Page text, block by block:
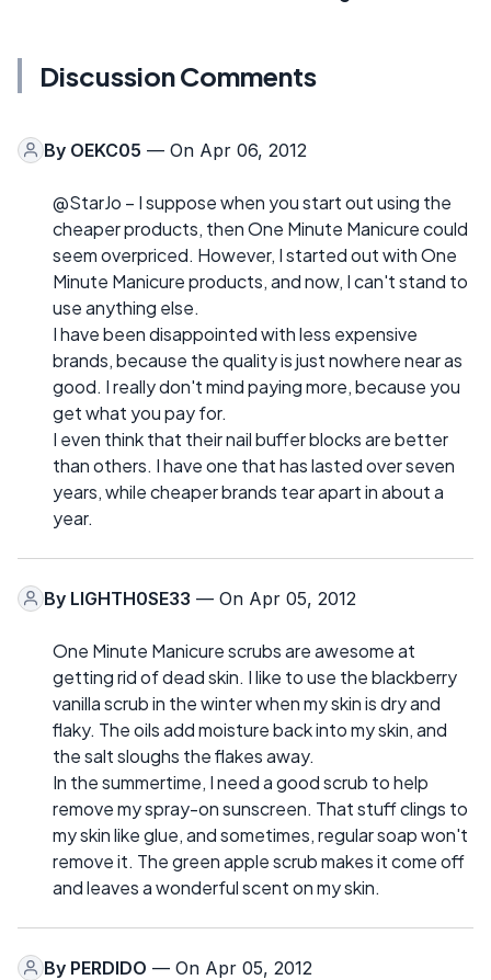
Discussion Comments
By OEKC05 — On Apr 06, 2012
@StarJo – I suppose when you start out using the
cheaper products, then One Minute Manicure could
seem overpriced. However, I started out with One
Minute Manicure products, and now, I can't stand to
use anything else.
I have been disappointed with less expensive
brands, because the quality is just nowhere near as
good. I really don't mind paying more, because you
get what you pay for.
I even think that their nail buffer blocks are better
than others. I have one that has lasted over seven
years, while cheaper brands tear apart in about a
year.
By LIGHTH0SE33 — On Apr 05, 2012
One Minute Manicure scrubs are awesome at
getting rid of dead skin. I like to use the blackberry
vanilla scrub in the winter when my skin is dry and
flaky. The oils add moisture back into my skin, and
the salt sloughs the flakes away.
In the summertime, I need a good scrub to help
remove my spray-on sunscreen. That stuff clings to
my skin like glue, and sometimes, regular soap won't
remove it. The green apple scrub makes it come off
and leaves a wonderful scent on my skin.
By PERDIDO — On Apr 05, 2012